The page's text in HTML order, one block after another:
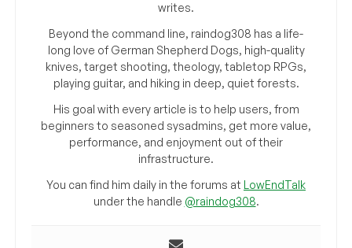
writes.
Beyond the command line, raindog308 has a life-
long love of German Shepherd Dogs, high-quality
knives, target shooting, theology, tabletop RPGs,
playing guitar, and hiking in deep, quiet forests.
His goal with every article is to help users, from
beginners to seasoned sysadmins, get more value,
performance, and enjoyment out of their
infrastructure.
You can find him daily in the forums at LowEndTalk
under the handle @raindog308.